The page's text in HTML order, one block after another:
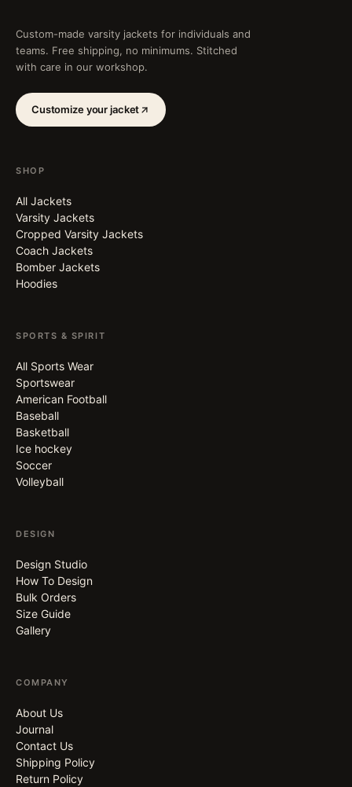
Custom-made varsity jackets for individuals and
teams. Free shipping, no minimums. Stitched
with care in our workshop.
Customize your jacket
SHOP
All Jackets
Varsity Jackets
Cropped Varsity Jackets
Coach Jackets
Bomber Jackets
Hoodies
SPORTS & SPIRIT
All Sports Wear
Sportswear
American Football
Baseball
Basketball
Ice hockey
Soccer
Volleyball
DESIGN
Design Studio
How To Design
Bulk Orders
Size Guide
Gallery
COMPANY
About Us
Journal
Contact Us
Shipping Policy
Return Policy